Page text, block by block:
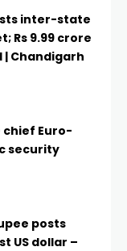
inter-state
Rs 9.99 crore
Chandigarh
chief Euro-
security
posts
US dollar –